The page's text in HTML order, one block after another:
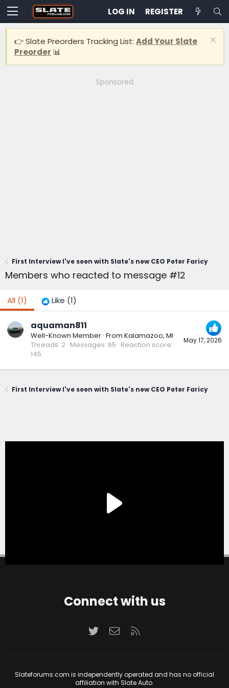
LOG IN REGISTER
👉 Slate Preorders Tracking List: Add Your Slate
Preorder 📊
Sponsored
First Interview I've seen with Slate's new CEO Peter Faricy
Members who reacted to message #12
All (1) Like (1)
May 17, 2026
aquaman811
Well-Known Member · From Kalamazoo, MI
Threads 2 Messages 65 Reaction score
145
First Interview I've seen with Slate's new CEO Peter Faricy
Connect with us
TwitterContact us
Slateforums.com is independently operated and has no official
affiliation with Slate Auto.